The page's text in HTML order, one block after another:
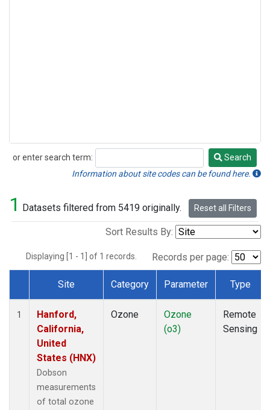
or enter search term:
Search
Search
Information about site codes can be found here.
1 Datasets filtered from 5419 originally. Reset all Filters
Sort Results By:
Displaying [1 - 1] of 1 records. Records per page:
Dataset Number
Site Category Parameter Type
1
Hanford,
California,
United
States (HNX)
Dobson
measurements
of total ozone
Ozone
Ozone
(o3)
Remote
Sensing